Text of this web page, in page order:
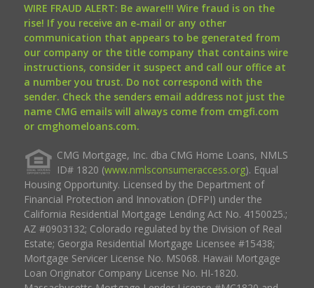
WIRE FRAUD ALERT: Be aware!!! Wire fraud is on the
rise! If you receive an e-mail or any other
communication that appears to be generated from
our company or the title company that contains wire
instructions, consider it suspect and call our office at
a number you trust. Do not correspond with the
sender. Check the senders email address not just the
name CMG emails will always come from cmgfi.com
or cmghomeloans.com.
CMG Mortgage, Inc. dba CMG Home Loans, NMLS
ID# 1820 (www.nmlsconsumeraccess.org). Equal
Housing Opportunity. Licensed by the Department of
Financial Protection and Innovation (DFPI) under the
California Residential Mortgage Lending Act No. 4150025.;
AZ #0903132; Colorado regulated by the Division of Real
Estate; Georgia Residential Mortgage Licensee #15438;
Mortgage Servicer License No. MS068. Hawaii Mortgage
Loan Originator Company License No. HI-1820.